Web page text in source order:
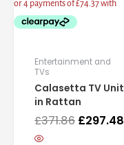
Entertainment and
TVs
Calasetta TV Unit
in Rattan
£371.86 £297.48